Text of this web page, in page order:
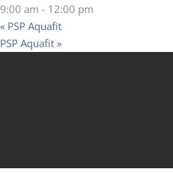
9:00 am - 12:00 pm
« PSP Aquafit
PSP Aquafit »